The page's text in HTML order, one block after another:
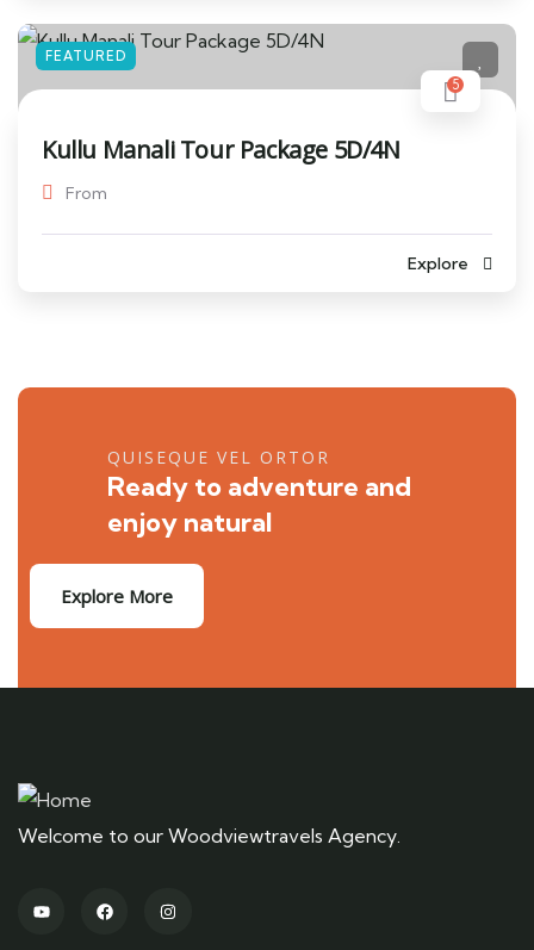
FEATURED
5
Kullu Manali Tour Package 5D/4N
From
Explore
QUISEQUE VEL ORTOR
Ready to adventure and
enjoy natural
Explore More
Welcome to our Woodviewtravels Agency.